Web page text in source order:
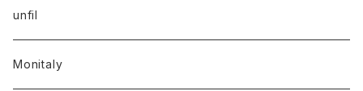
unfil
Monitaly